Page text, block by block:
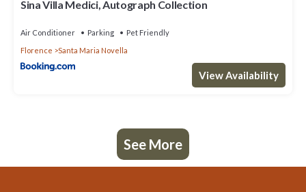
Sina Villa Medici, Autograph Collection
Air Conditioner Parking
Pet Friendly
Florence
Santa Maria Novella
View Availability
See More